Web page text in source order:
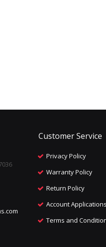
Customer Service
Privacy Policy
Warranty Policy
Return Policy
Account Applications
Terms and